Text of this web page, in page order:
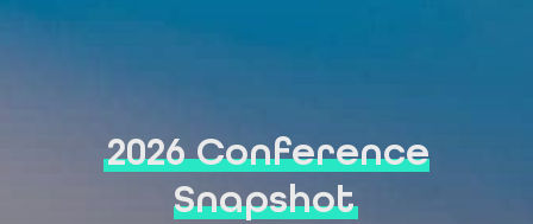
2026 Conference
Snapshot